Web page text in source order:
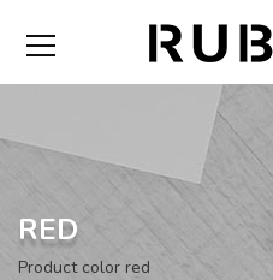
RED
Product color red